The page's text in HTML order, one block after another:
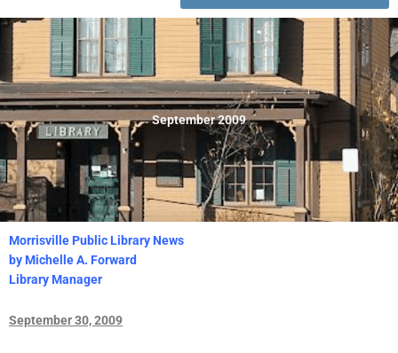
September 2009
Morrisville Public Library News
by Michelle A. Forward
Library Manager
September 30, 2009